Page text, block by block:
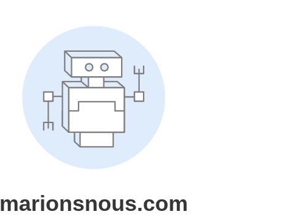
marionsnous.com